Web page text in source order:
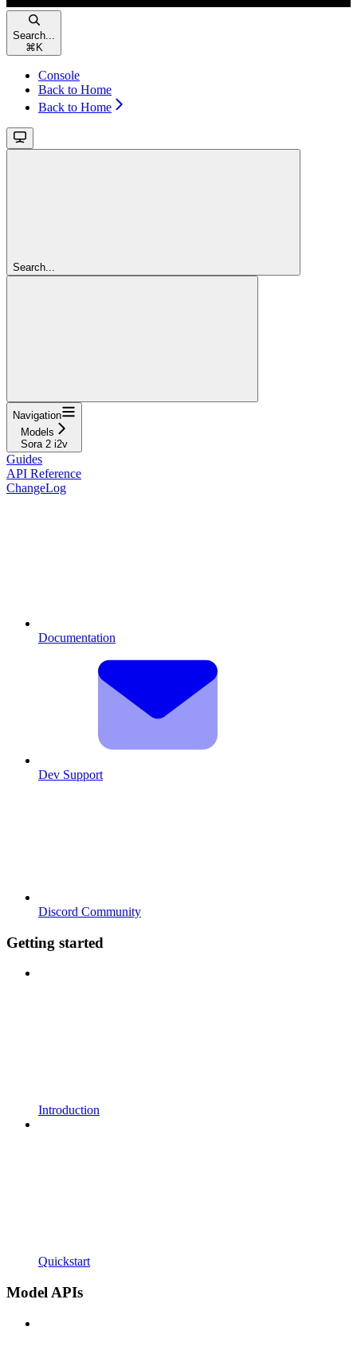
Search...
⌘ K
Console
Back to Home
Back to Home
Search...
Navigation
Models
Sora 2 i2v
Guides
API Reference
ChangeLog
Documentation
Dev Support
Discord Community
Getting started
Introduction
Quickstart
Model APIs